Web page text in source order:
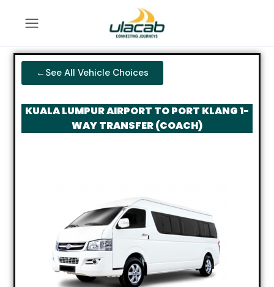
←See All Vehicle Choices
KUALA LUMPUR AIRPORT TO PORT KLANG 1-
WAY TRANSFER (COACH)